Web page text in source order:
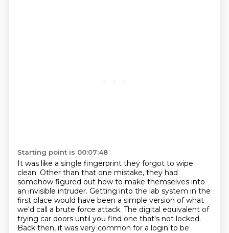
Starting point is 00:07:48
It was like a single fingerprint they forgot to wipe
clean. Other than that one mistake, they had
somehow figured out how to make themselves into
an invisible intruder. Getting into the lab system in the
first place would have been a simple version of what
we'd call a brute force attack. The digital equivalent of
trying car doors until you find one that's not locked.
Back then, it was very common for a login to be